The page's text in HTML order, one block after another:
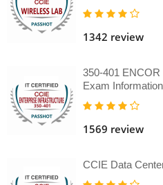
1342 review
350-401
Exam Information
1569 review
CCIE Data